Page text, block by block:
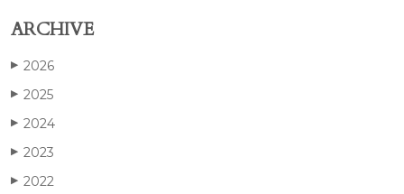
ARCHIVE
▶ 2026
▶ 2025
▶ 2024
▶ 2023
▶ 2022